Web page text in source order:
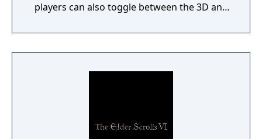
players can also toggle between the 3D and
series' traditional turn-based battle system.